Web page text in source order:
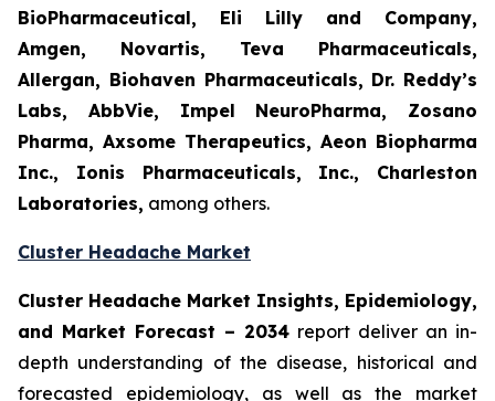
BioPharmaceutical, Eli Lilly and Company,
Amgen, Novartis, Teva Pharmaceuticals,
Allergan, Biohaven Pharmaceuticals, Dr. Reddy’s
Labs, AbbVie, Impel NeuroPharma, Zosano
Pharma, Axsome Therapeutics, Aeon Biopharma
Inc., Ionis Pharmaceuticals, Inc., Charleston
Laboratories, among others.
Cluster Headache Market
Cluster Headache Market Insights, Epidemiology,
and Market Forecast – 2034 report deliver an in-
depth understanding of the disease, historical and
forecasted epidemiology, as well as the market